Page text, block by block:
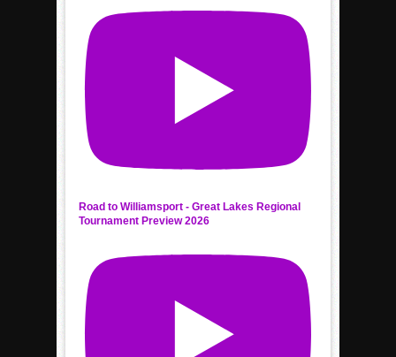
Road to Williamsport - Great Lakes Regional
Tournament Preview 2026